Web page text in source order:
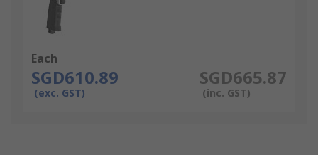
Each
SGD610.89
(exc. GST)
SGD665.87
(inc. GST)